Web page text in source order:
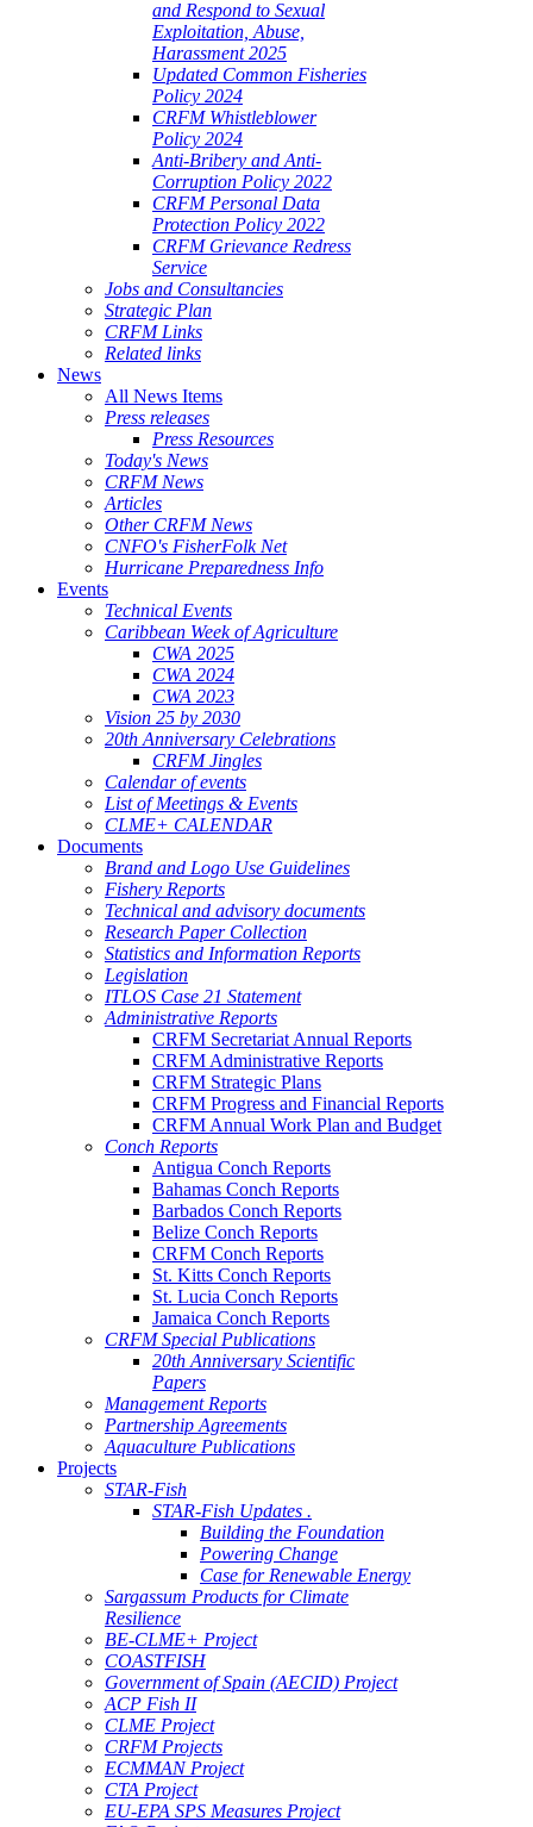
and Respond to Sexual
Exploitation, Abuse,
Harassment 2025
Updated Common Fisheries
Policy 2024
CRFM Whistleblower
Policy 2024
Anti-Bribery and Anti-
Corruption Policy 2022
CRFM Personal Data
Protection Policy 2022
CRFM Grievance Redress
Service
Jobs and Consultancies
Strategic Plan
CRFM Links
Related links
News
All News Items
Press releases
Press Resources
Today's News
CRFM News
Articles
Other CRFM News
CNFO's FisherFolk Net
Hurricane Preparedness Info
Events
Technical Events
Caribbean Week of Agriculture
CWA 2025
CWA 2024
CWA 2023
Vision 25 by 2030
20th Anniversary Celebrations
CRFM Jingles
Calendar of events
List of Meetings & Events
CLME+ CALENDAR
Documents
Brand and Logo Use Guidelines
Fishery Reports
Technical and advisory documents
Research Paper Collection
Statistics and Information Reports
Legislation
ITLOS Case 21 Statement
Administrative Reports
CRFM Secretariat Annual Reports
CRFM Administrative Reports
CRFM Strategic Plans
CRFM Progress and Financial Reports
CRFM Annual Work Plan and Budget
Conch Reports
Antigua Conch Reports
Bahamas Conch Reports
Barbados Conch Reports
Belize Conch Reports
CRFM Conch Reports
St. Kitts Conch Reports
St. Lucia Conch Reports
Jamaica Conch Reports
CRFM Special Publications
20th Anniversary Scientific
Papers
Management Reports
Partnership Agreements
Aquaculture Publications
Projects
STAR-Fish
STAR-Fish Updates .
Building the Foundation
Powering Change
Case for Renewable Energy
Sargassum Products for Climate
Resilience
BE-CLME+ Project
COASTFISH
Government of Spain (AECID) Project
ACP Fish II
CLME Project
CRFM Projects
ECMMAN Project
CTA Project
EU-EPA SPS Measures Project